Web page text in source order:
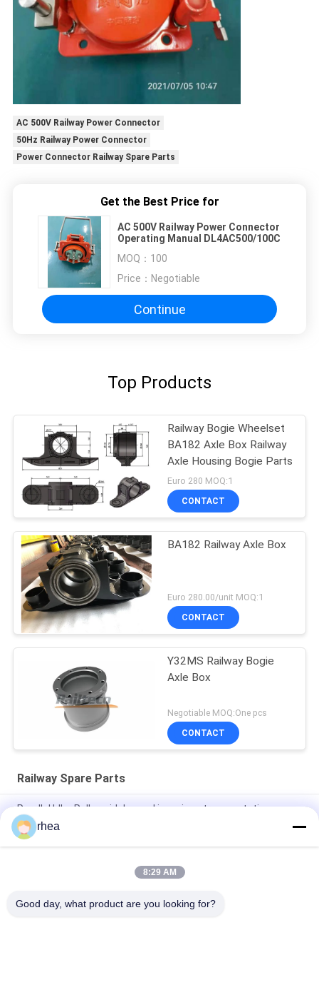
AC 500V Railway Power Connector
50Hz Railway Power Connector
Power Connector Railway Spare Parts
Get the Best Price for
AC 500V Railway Power Connector
Operating Manual DL4AC500/100C
MOQ： 100
Price： Negotiable
Continue
Top Products
Railway Bogie Wheelset
BA182 Axle Box Railway
Axle Housing Bogie Parts
Euro 280 MOQ:1
CONTACT
BA182 Railway Axle Box
Euro 280.00/unit MOQ:1
CONTACT
Y32MS Railway Bogie
Axle Box
Negotiable MOQ:One pcs
CONTACT
Railway Spare Parts
Parallel Idler Roller widely used in various transportation
industries
Sound Off Roller widely used in many kinds of transportation
Explosion Proof Idler Rollers Widely Used In The
rhea
8:29 AM
Good day, what product are you looking for?